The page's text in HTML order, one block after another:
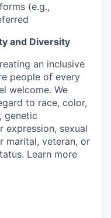
(e.g.,
and Diversity
an inclusive
people of every
welcome. We
to race, color,
genetic
expression, sexual
marital, veteran, or
Learn more